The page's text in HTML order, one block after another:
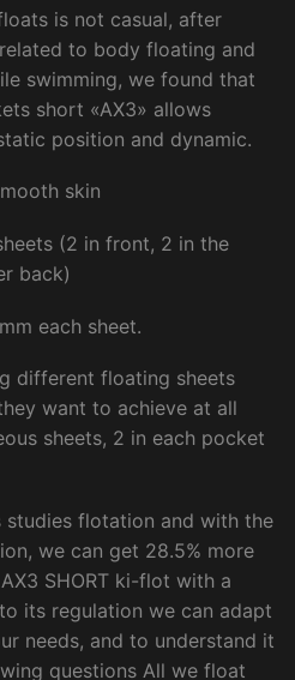
is not casual, after
to body floating and
swimming, we found that
short «AX3» allows
position and dynamic.
skin
(2 in front, 2 in the
back)
each sheet.
different floating sheets
want to achieve at all
sheets, 2 in each pocket
flotation and with the
we can get 28.5% more
SHORT ki-flot with a
its regulation we can adapt
needs, and to understand it
questions All we float